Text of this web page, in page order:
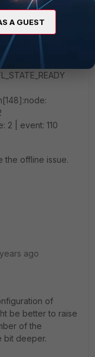
from the
2 | event: 110
the offline issue.
ago
of
be better to raise
of the
bit deeper.
A GUEST